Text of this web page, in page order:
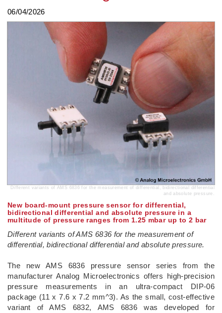
06/04/2026
Different variants of AMS 6836 for the measurement of differential, bidirectional differential
and absolute pressure.
New board-mount pressure sensor for differential,
bidirectional differential and absolute pressure in a
multitude of pressure ranges from 1.25 mbar up to 2 bar
Different variants of AMS 6836 for the measurement of
differential, bidirectional differential and absolute pressure.
­The new AMS 6836 pressure sensor series from the
manufacturer Analog Microelectronics offers high-precision
pressure measurements in an ultra-compact DIP-06
package (11 x 7.6 x 7.2 mm^3). As the small, cost-effective
variant of AMS 6832, AMS 6836 was developed for